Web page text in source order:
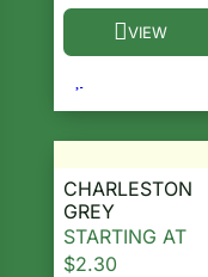
VIEW
This product
CHARLESTON
GREY
STARTING AT
$2.30